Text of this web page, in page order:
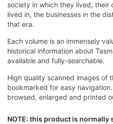
society in which they lived,
lived in, the businesses in the
that era.
Each volume is an immensely
historical information about
available and fully-searchable.
High quality scanned images of
bookmarked for easy
browsed, enlarged and printed
NOTE: this product is normally